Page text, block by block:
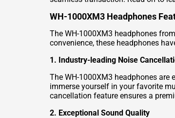
WH-1000XM3 Headphones
The WH-1000XM3 headphones
convenience, these headphones
1. Industry-leading Noise
The WH-1000XM3 headphones
immerse yourself in your favorite
cancellation feature ensures a
2. Exceptional Sound Quality